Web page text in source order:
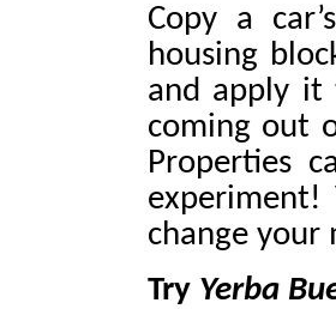
Copy a
housing
and apply it
coming out
Properties
experiment!
change your
Try Yerba